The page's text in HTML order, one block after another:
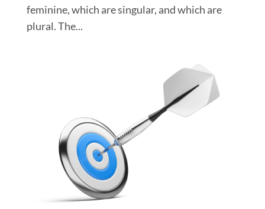
feminine, which are singular, and which are
plural. The...